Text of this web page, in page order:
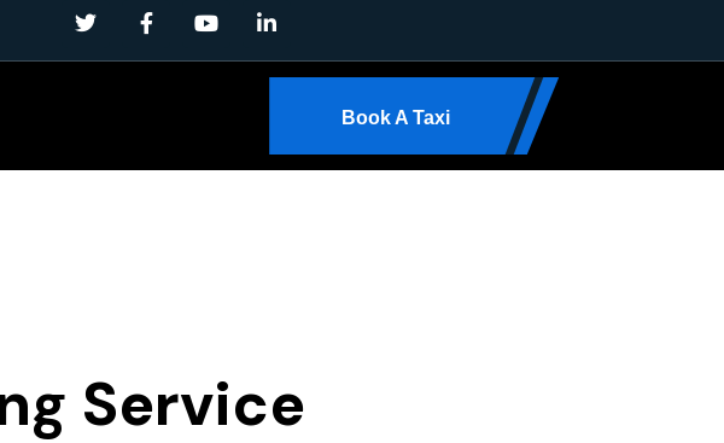
Book A Taxi
Service